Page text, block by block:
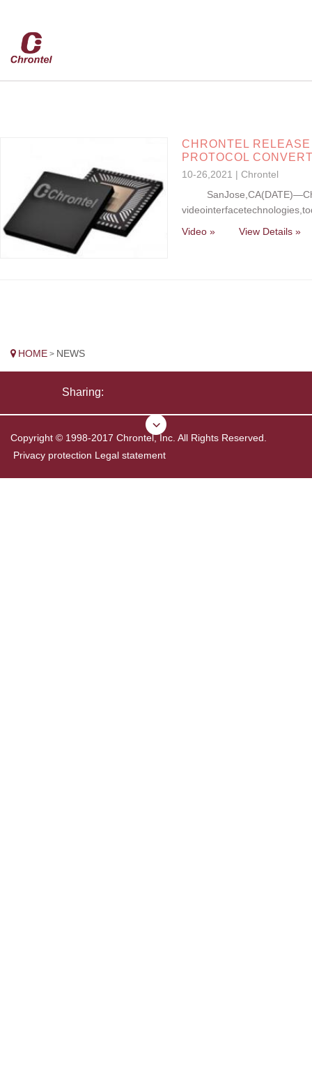
CHRONTEL
PROTOCOL
10-26,2021 | Chrontel
Video »
View Details »
HOME > NEWS
Sharing:
Copyright © 1998-2017 Chrontel, Inc. All Rights Reserved.
Privacy protection Legal statement